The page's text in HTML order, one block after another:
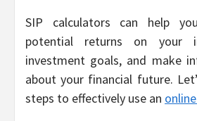
SIP calculators can help
potential returns on your
investment goals, and make
about your financial future.
steps to effectively use an